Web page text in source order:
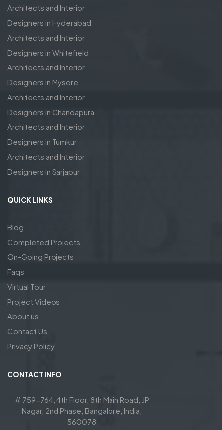
Architects and Interior
Designers in Hyderabad
Architects and Interior
Designers in Whitefield
Architects and Interior
Designers in Mysore
Architects and Interior
Designers in Chandapura
Architects and Interior
Designers in Tumkur
Architects and Interior
Designers in Sarjapur
QUICK LINKS
Blog
Completed Projects
On-Going Projects
Faqs
Virtual Tour
Project Videos
About us
Contact Us
Privacy Policy
CONTACT INFO
# 759-764, 4th Floor, 8th Main Road, JP
Nagar, 2nd Phase, Bangalore, India,
560078